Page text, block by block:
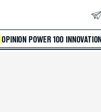
OPINION POWER 100 INNOVATION